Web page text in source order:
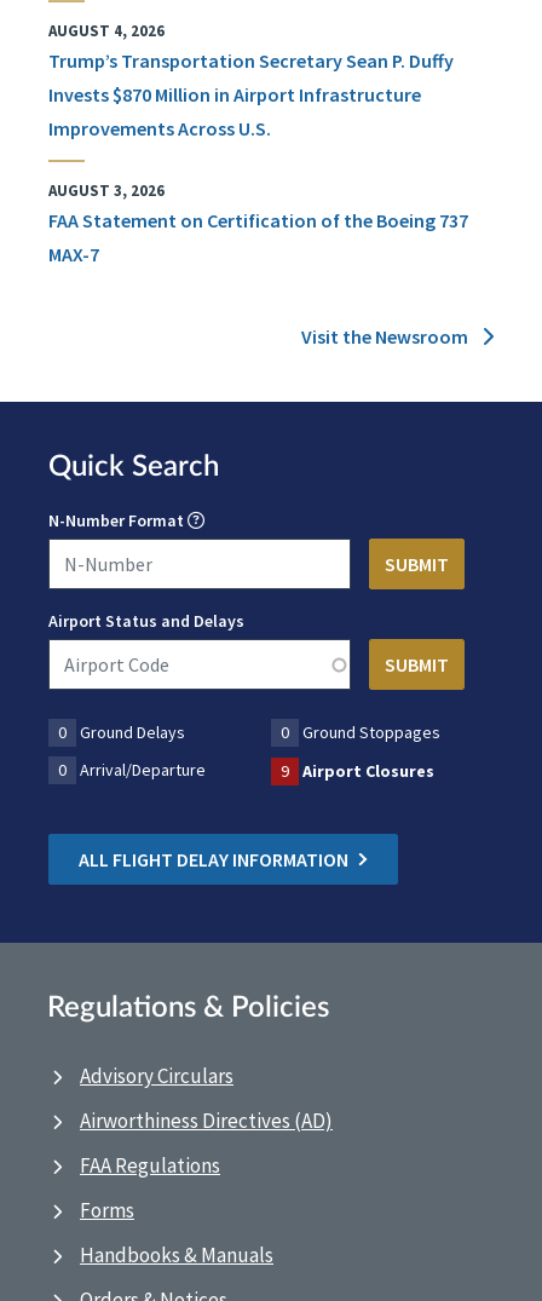
AUGUST 4, 2026
Trump’s Transportation Secretary Sean P. Duffy
Invests $870 Million in Airport Infrastructure
Improvements Across U.S.
AUGUST 3, 2026
FAA Statement on Certification of the Boeing 737
MAX-7
Visit the Newsroom
Quick Search
N-Number Format
Airport Status and Delays
0 Ground Delays 0
Ground Stoppages
0
Arrival/Departure 9 Airport Closures
ALL FLIGHT DELAY INFORMATION
Regulations & Policies
Advisory Circulars
Airworthiness Directives (AD)
FAA Regulations
Forms
Handbooks & Manuals